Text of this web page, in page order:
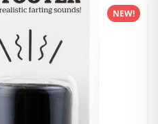
NEW!